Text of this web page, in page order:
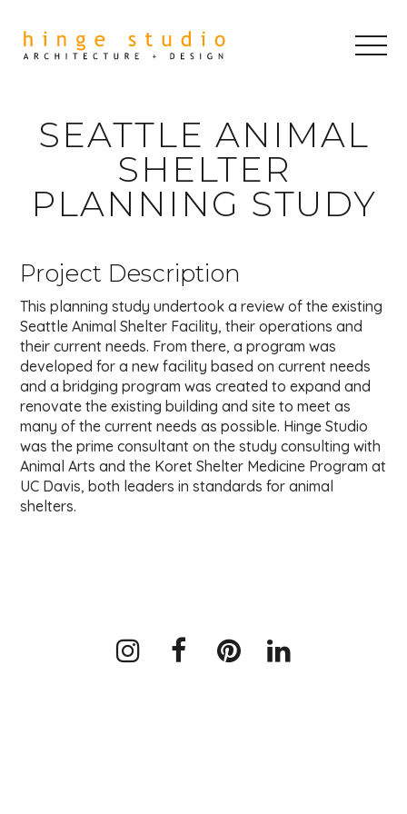
SEATTLE ANIMAL
SHELTER
PLANNING STUDY
Project Description
This planning study undertook a review of the existing
Seattle Animal Shelter Facility, their operations and
their current needs. From there, a program was
developed for a new facility based on current needs
and a bridging program was created to expand and
renovate the existing building and site to meet as
many of the current needs as possible. Hinge Studio
was the prime consultant on the study consulting with
Animal Arts and the Koret Shelter Medicine Program at
UC Davis, both leaders in standards for animal
shelters.
Instagram
Facebook
PinterestLinkedIn